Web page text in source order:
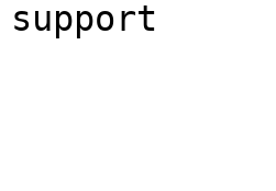
support